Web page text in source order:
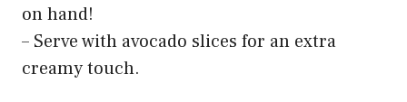
on hand!
– Serve with avocado slices for an extra
creamy touch.